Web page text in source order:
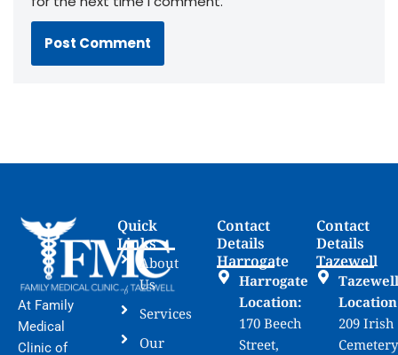
At Family
Medical
Clinic of
Quick
Links
About
Us
Services
Our
Contact
Details
Harrogate
Harrogate
Location:
170 Beech
Street,
Contact
Details
Tazewell
Tazewell
209 Irish
Cemetery